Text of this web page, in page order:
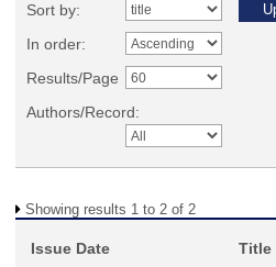
Sort by:
In order:
Results/Page
Authors/Record:
Showing results 1 to 2 of 2
Issue Date Title